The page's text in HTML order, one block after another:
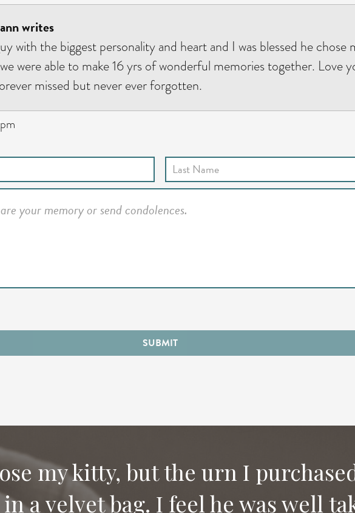
writes
with the biggest personality and heart and I was blessed he chose
were able to make 16 yrs of wonderful memories together. Love
missed but never ever forgotten.
SUBMIT
my kitty, but the urn I
a velvet bag. I feel he was well